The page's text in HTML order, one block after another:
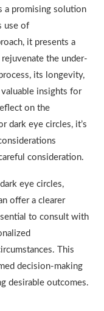
a promising solution
use of
it presents a
the under-
its longevity,
valuable insights for
on the
dark eye circles, it’s
consideration.
eye circles,
offer a clearer
to consult with
This
decision-making
desirable outcomes.